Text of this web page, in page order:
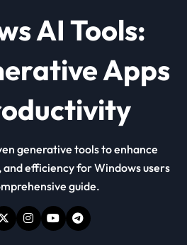
AI Tools:
Apps
generative tools to enhance
efficiency for Windows users
guide.